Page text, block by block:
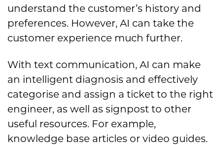
understand the customer’s history and
preferences. However, AI can take the
customer experience much further.
With text communication, AI can make
an intelligent diagnosis and effectively
categorise and assign a ticket to the right
engineer, as well as signpost to other
useful resources. For example,
knowledge base articles or video guides.